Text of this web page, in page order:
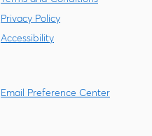
Privacy Policy
Accessibility
Email Preference Center